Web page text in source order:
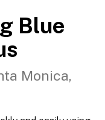
Blue
Monica,